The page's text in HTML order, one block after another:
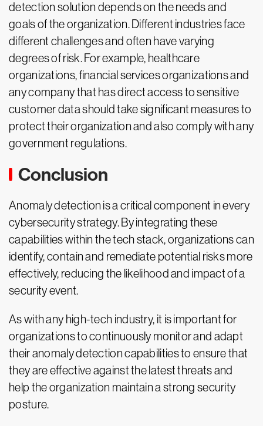
detection solution depends on the needs and
goals of the organization. Different industries face
different challenges and often have varying
degrees of risk. For example, healthcare
organizations, financial services organizations and
any company that has direct access to sensitive
customer data should take significant measures to
protect their organization and also comply with any
government regulations.
Conclusion
Anomaly detection is a critical component in every
cybersecurity strategy. By integrating these
capabilities within the tech stack, organizations can
identify, contain and remediate potential risks more
effectively, reducing the likelihood and impact of a
security event.
As with any high-tech industry, it is important for
organizations to continuously monitor and adapt
their anomaly detection capabilities to ensure that
they are effective against the latest threats and
help the organization maintain a strong security
posture.